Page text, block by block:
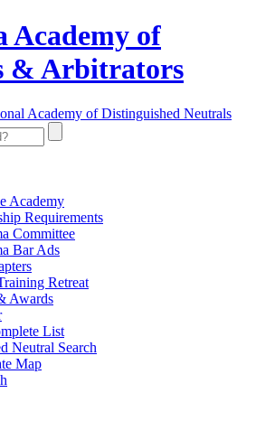
Academy of
& Arbitrators
Academy of Distinguished Neutrals
Academy
Requirements
Committee
Bar Ads
Retreat
Awards
List
Neutral Search
Map